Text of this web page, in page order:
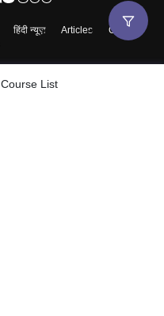
Course List
हिंदी न्यूज़ Articles
Contact